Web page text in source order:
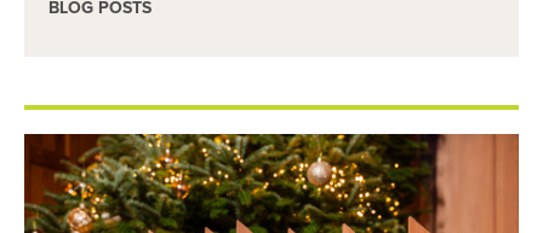
BLOG POSTS